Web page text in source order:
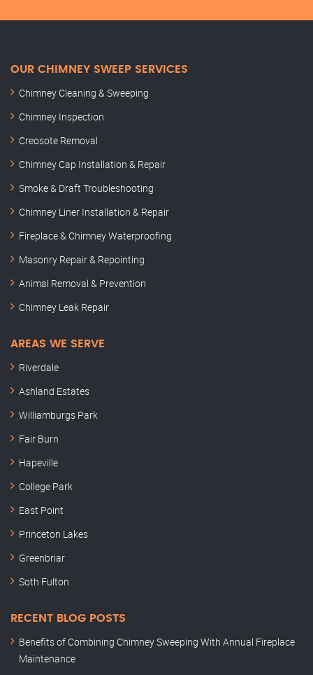
OUR CHIMNEY SWEEP SERVICES
Chimney Cleaning & Sweeping
Chimney Inspection
Creosote Removal
Chimney Cap Installation & Repair
Smoke & Draft Troubleshooting
Chimney Liner Installation & Repair
Fireplace & Chimney Waterproofing
Masonry Repair & Repointing
Animal Removal & Prevention
Chimney Leak Repair
AREAS WE SERVE
Riverdale
Ashland Estates
Williamburgs Park
Fair Burn
Hapeville
College Park
East Point
Princeton Lakes
Greenbriar
Soth Fulton
RECENT BLOG POSTS
Benefits of Combining Chimney Sweeping With Annual Fireplace
Maintenance